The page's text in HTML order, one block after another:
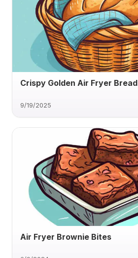
Crispy Golden Air Fryer Bread
9/19/2025
Air Fryer Brownie Bites